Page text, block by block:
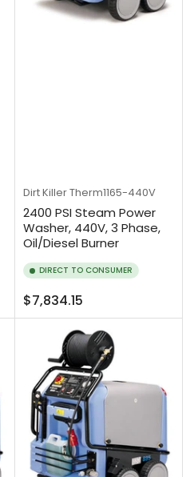
Dirt KillerTherm1165-440V
2400 PSI Steam Power
Washer, 440V, 3 Phase,
Oil/Diesel Burner
DIRECT TO CONSUMER
Regular
price
$7,834.15